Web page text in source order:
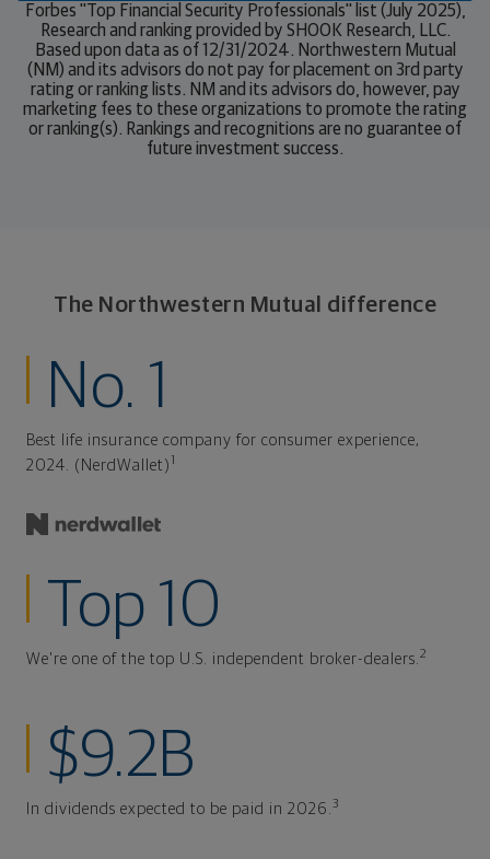
Forbes "Top Financial Security Professionals" list (July 2025),
Research and ranking provided by SHOOK Research, LLC.
Based upon data as of 12/31/2024. Northwestern Mutual
(NM) and its advisors do not pay for placement on 3rd party
rating or ranking lists. NM and its advisors do, however, pay
marketing fees to these organizations to promote the rating
or ranking(s). Rankings and recognitions are no guarantee of
future investment success.
The Northwestern Mutual difference
No. 1
Best life insurance company for consumer experience,
2024. (NerdWallet) 1
Top 10
We're one of the top U.S. independent broker-dealers. 2
$9.2B
In dividends expected to be paid in 2026. 3